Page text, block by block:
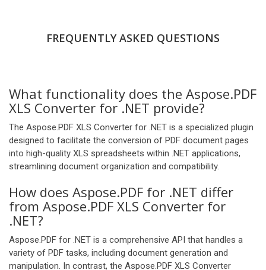
FREQUENTLY ASKED QUESTIONS
What functionality does the Aspose.PDF
XLS Converter for .NET provide?
The Aspose.PDF XLS Converter for .NET is a specialized plugin
designed to facilitate the conversion of PDF document pages
into high-quality XLS spreadsheets within .NET applications,
streamlining document organization and compatibility.
How does Aspose.PDF for .NET differ
from Aspose.PDF XLS Converter for
.NET?
Aspose.PDF for .NET is a comprehensive API that handles a
variety of PDF tasks, including document generation and
manipulation. In contrast, the Aspose.PDF XLS Converter